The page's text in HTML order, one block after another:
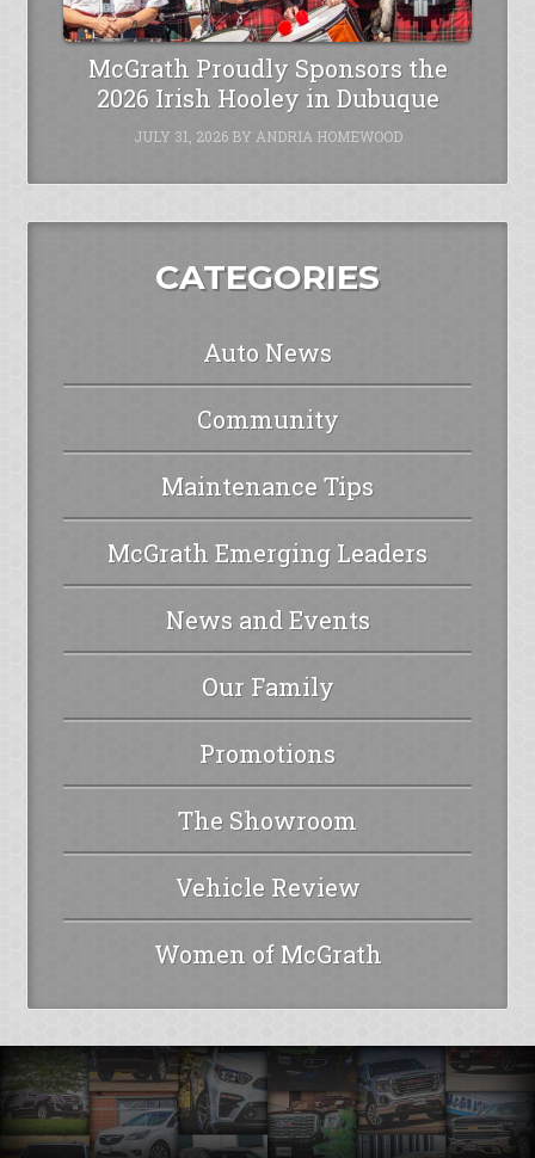
McGrath Proudly Sponsors the
2026 Irish Hooley in Dubuque
JULY 31, 2026BY ANDRIA HOMEWOOD
CATEGORIES
Auto News
Community
Maintenance Tips
McGrath Emerging Leaders
News and Events
Our Family
Promotions
The Showroom
Vehicle Review
Women of McGrath